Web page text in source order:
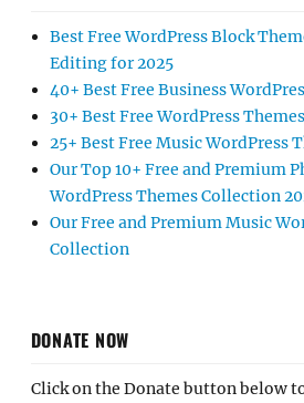
Best Free WordPress Block
Editing for 2025
40+ Best Free Business
30+ Best Free WordPress
25+ Best Free Music WordPress
Our Top 10+ Free and Premium
WordPress Themes Collection
Our Free and Premium Music
Collection
DONATE NOW
Click on the Donate button below